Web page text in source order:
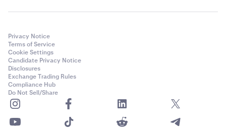
Privacy Notice
Terms of Service
Cookie Settings
Candidate Privacy Notice
Disclosures
Exchange Trading Rules
Compliance Hub
Do Not Sell/Share